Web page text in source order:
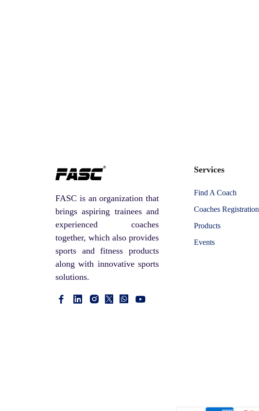
FASC is an organization that
brings aspiring trainees and
experienced coaches
together, which also provides
sports and fitness products
along with innovative sports
solutions.
Services
Find A Coach
Coaches Registration
Products
Events